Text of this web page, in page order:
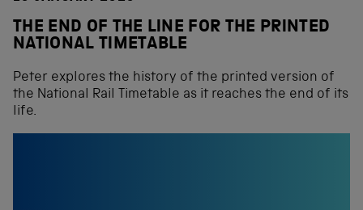
THE END OF THE LINE FOR THE PRINTED
NATIONAL TIMETABLE
Peter explores the history of the printed version of
the National Rail Timetable as it reaches the end of its
life.